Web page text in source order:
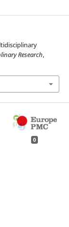
Research,
0